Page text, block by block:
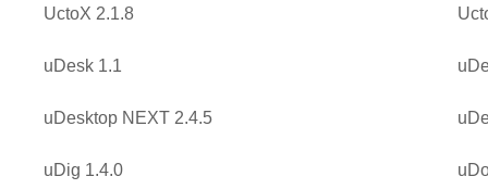
UctoX 2.1.8
uDesk 1.1
uDesktop NEXT 2.4.5
uDig 1.4.0